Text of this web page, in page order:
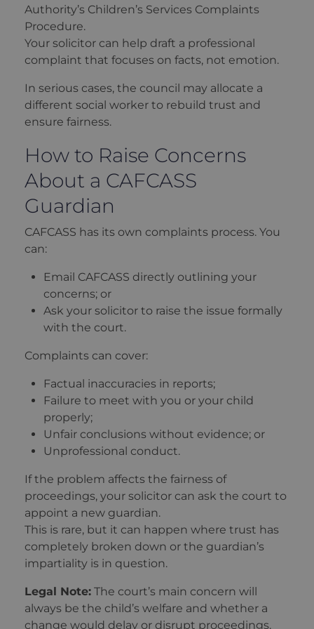
Authority’s Children’s Services Complaints
Procedure.
Your solicitor can help draft a professional
complaint that focuses on facts, not emotion.
In serious cases, the council may allocate a
different social worker to rebuild trust and
ensure fairness.
How to Raise Concerns
About a CAFCASS
Guardian
CAFCASS has its own complaints process. You
can:
Email CAFCASS directly outlining your
concerns; or
Ask your solicitor to raise the issue formally
with the court.
Complaints can cover:
Factual inaccuracies in reports;
Failure to meet with you or your child
properly;
Unfair conclusions without evidence; or
Unprofessional conduct.
If the problem affects the fairness of
proceedings, your solicitor can ask the court to
appoint a new guardian.
This is rare, but it can happen where trust has
completely broken down or the guardian’s
impartiality is in question.
Legal Note: The court’s main concern will
always be the child’s welfare and whether a
change would delay or disrupt proceedings.